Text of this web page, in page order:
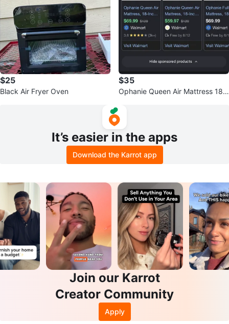
$25
Black Air Fryer Oven
$35
Ophanie Queen Air Mattress 18-I
It’s easier in the apps
Download the Karrot app
Join our Karrot
Creator Community
Apply